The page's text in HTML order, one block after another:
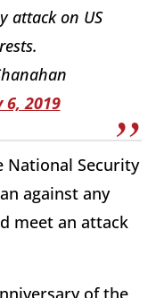
attack on US
6, 2019
National Security
against any
meet an attack
of the